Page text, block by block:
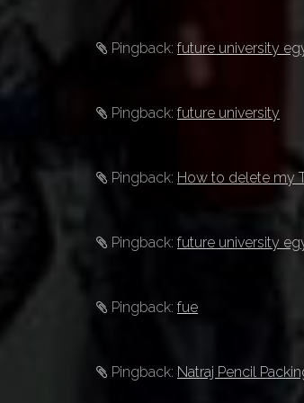
Pingback: future university
Pingback: future university
Pingback: How to delete my
Pingback: future university
Pingback: fue
Pingback: Natraj Pencil